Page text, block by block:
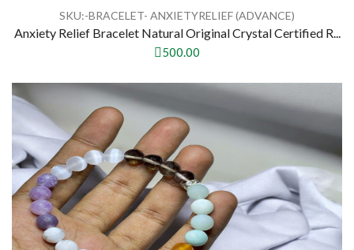
SKU:-BRACELET- ANXIETYRELIEF (ADVANCE)
Anxiety Relief Bracelet Natural Original Crystal Certified R...
500.00